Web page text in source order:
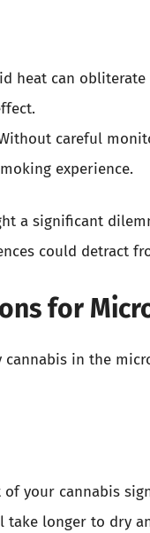
heat can
careful
experience.
a significant
could detract
for
in the
your cannabis
take longer to dry